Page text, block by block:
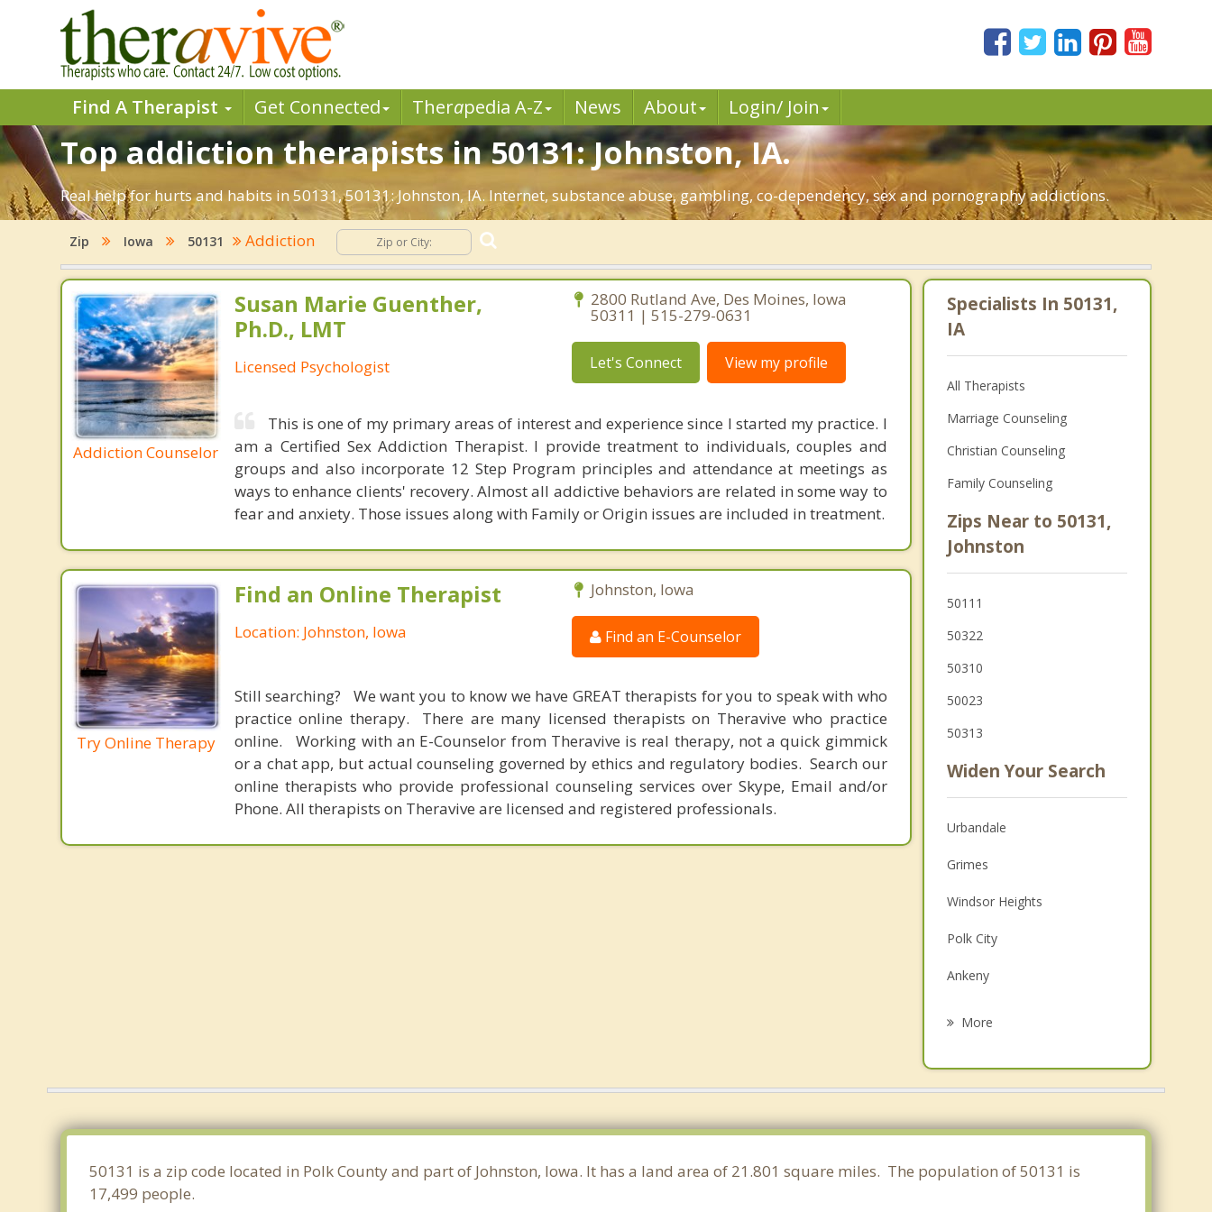
Find A Therapist Get Connected Therapedia A-Z News About Login/ Join
Top addiction therapists in 50131: Johnston, IA.
Real help for hurts and habits in 50131, 50131: Johnston, IA. Internet, substance abuse, gambling, co-dependency, sex and pornography addictions.
Zip Iowa 50131 Addiction
Addiction Counselor
Susan Marie Guenther,
Ph.D., LMT
Licensed Psychologist
2800 Rutland Ave, Des Moines, Iowa
50311 | 515-279-0631
Let's Connect View my profile
This is one of my primary areas of interest and experience since I started my practice. I
am a Certified Sex Addiction Therapist. I provide treatment to individuals, couples and
groups and also incorporate 12 Step Program principles and attendance at meetings as
ways to enhance clients' recovery. Almost all addictive behaviors are related in some way to
fear and anxiety. Those issues along with Family or Origin issues are included in treatment.
Try Online Therapy
Find an Online Therapist
Location: Johnston, Iowa
Johnston, Iowa
Find an E-Counselor
Still searching? We want you to know we have GREAT therapists for you to speak with who
practice online therapy. There are many licensed therapists on Theravive who practice
online. Working with an E-Counselor from Theravive is real therapy, not a quick gimmick
or a chat app, but actual counseling governed by ethics and regulatory bodies. Search our
online therapists who provide professional counseling services over Skype, Email and/or
Phone. All therapists on Theravive are licensed and registered professionals.
Specialists In 50131,
IA
All Therapists
Marriage Counseling
Christian Counseling
Family Counseling
Zips Near to 50131,
Johnston
50111
50322
50310
50023
50313
Widen Your Search
Urbandale
Grimes
Windsor Heights
Polk City
Ankeny
Des Moines
West Des Moines
More
50131 is a zip code located in Polk County and part of Johnston, Iowa. It has a land area of 21.801 square miles. The population of 50131 is
17,499 people.